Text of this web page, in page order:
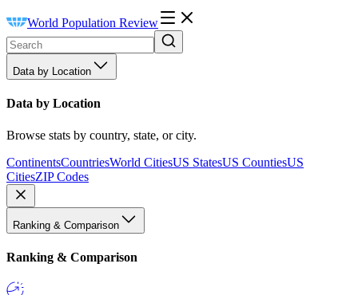
World Population Review
Data by Location
Data by Location
Browse stats by country, state, or city.
ContinentsCountriesWorld CitiesUS StatesUS CountiesUS
CitiesZIP Codes
Ranking & Comparison
Ranking & Comparison